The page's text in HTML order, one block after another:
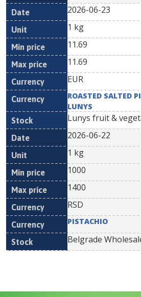
2026-06-23
1 kg
11.69
11.69
EUR
ROASTED SALTED
LUNYS
Lunys fruit &
2026-06-22
1 kg
1000
1400
RSD
PISTACHIO
Belgrade